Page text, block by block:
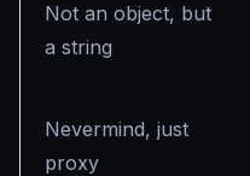
Not an object, but
a string
Nevermind, just
proxy